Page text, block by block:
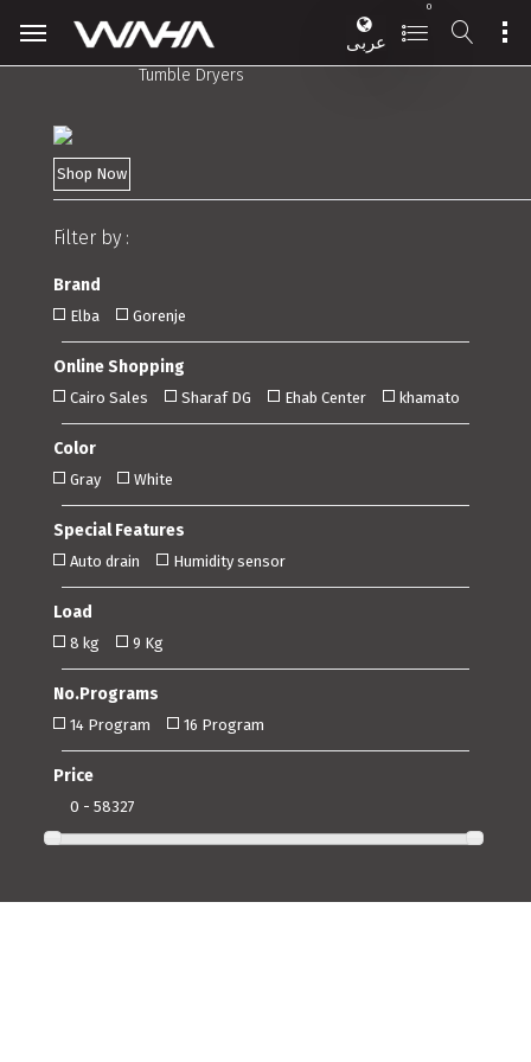
عربى
0
Tumble Dryers
Shop Now
Filter by :
Brand
Elba Gorenje
Online Shopping
Cairo Sales Sharaf DG Ehab Center khamato
Color
Gray White
Special Features
Auto drain Humidity sensor
Load
8 kg 9 Kg
No.Programs
14 Program 16 Program
Price
0 - 58327